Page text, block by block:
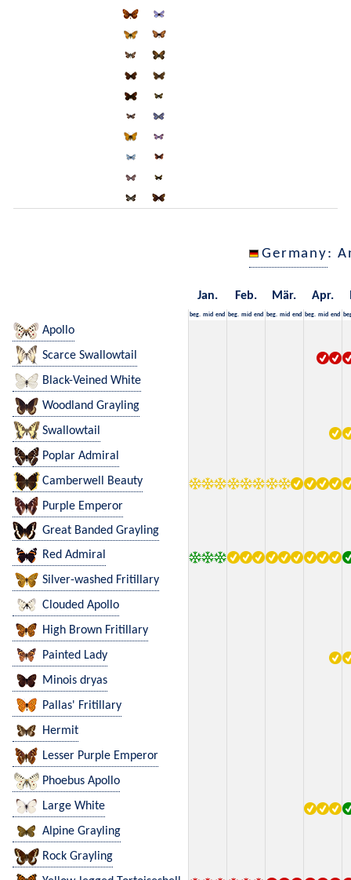
Germany:
Jan. Feb. Mär. Apr.
beg. mid end beg. mid end beg. mid end beg. mid end
Apollo
Scarce Swallowtail
Black-Veined White
Woodland Grayling
Swallowtail
Poplar Admiral
Camberwell Beauty
Purple Emperor
Great Banded Grayling
Red Admiral
Silver-washed Fritillary
Clouded Apollo
High Brown Fritillary
Painted Lady
Minois dryas
Pallas' Fritillary
Hermit
Lesser Purple Emperor
Phoebus Apollo
Large White
Alpine Grayling
Rock Grayling